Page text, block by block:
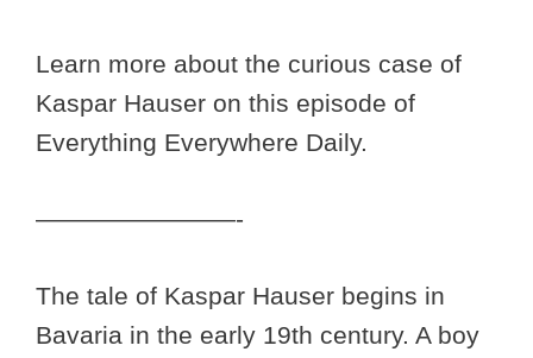
Learn more about the curious case of
Kaspar Hauser on this episode of
Everything Everywhere Daily.
————————-
The tale of Kaspar Hauser begins in
Bavaria in the early 19th century. A boy